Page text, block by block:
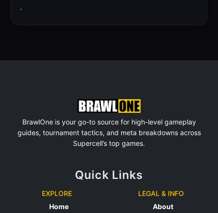
.
BrawlOne is your go-to source for high-level gameplay
guides, tournament tactics, and meta breakdowns across
Supercell’s top games.
Quick Links
EXPLORE
Home
LEGAL & INFO
About